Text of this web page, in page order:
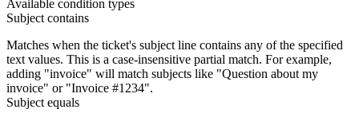
Available condition types
Subject contains
Matches when the ticket's subject line contains any of the specified
text values. This is a case-insensitive partial match. For example,
adding "invoice" will match subjects like "Question about my
invoice" or "Invoice #1234".
Subject equals